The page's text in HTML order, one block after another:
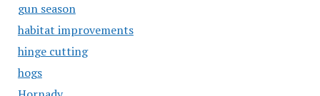
gun season
habitat improvements
hinge cutting
hogs